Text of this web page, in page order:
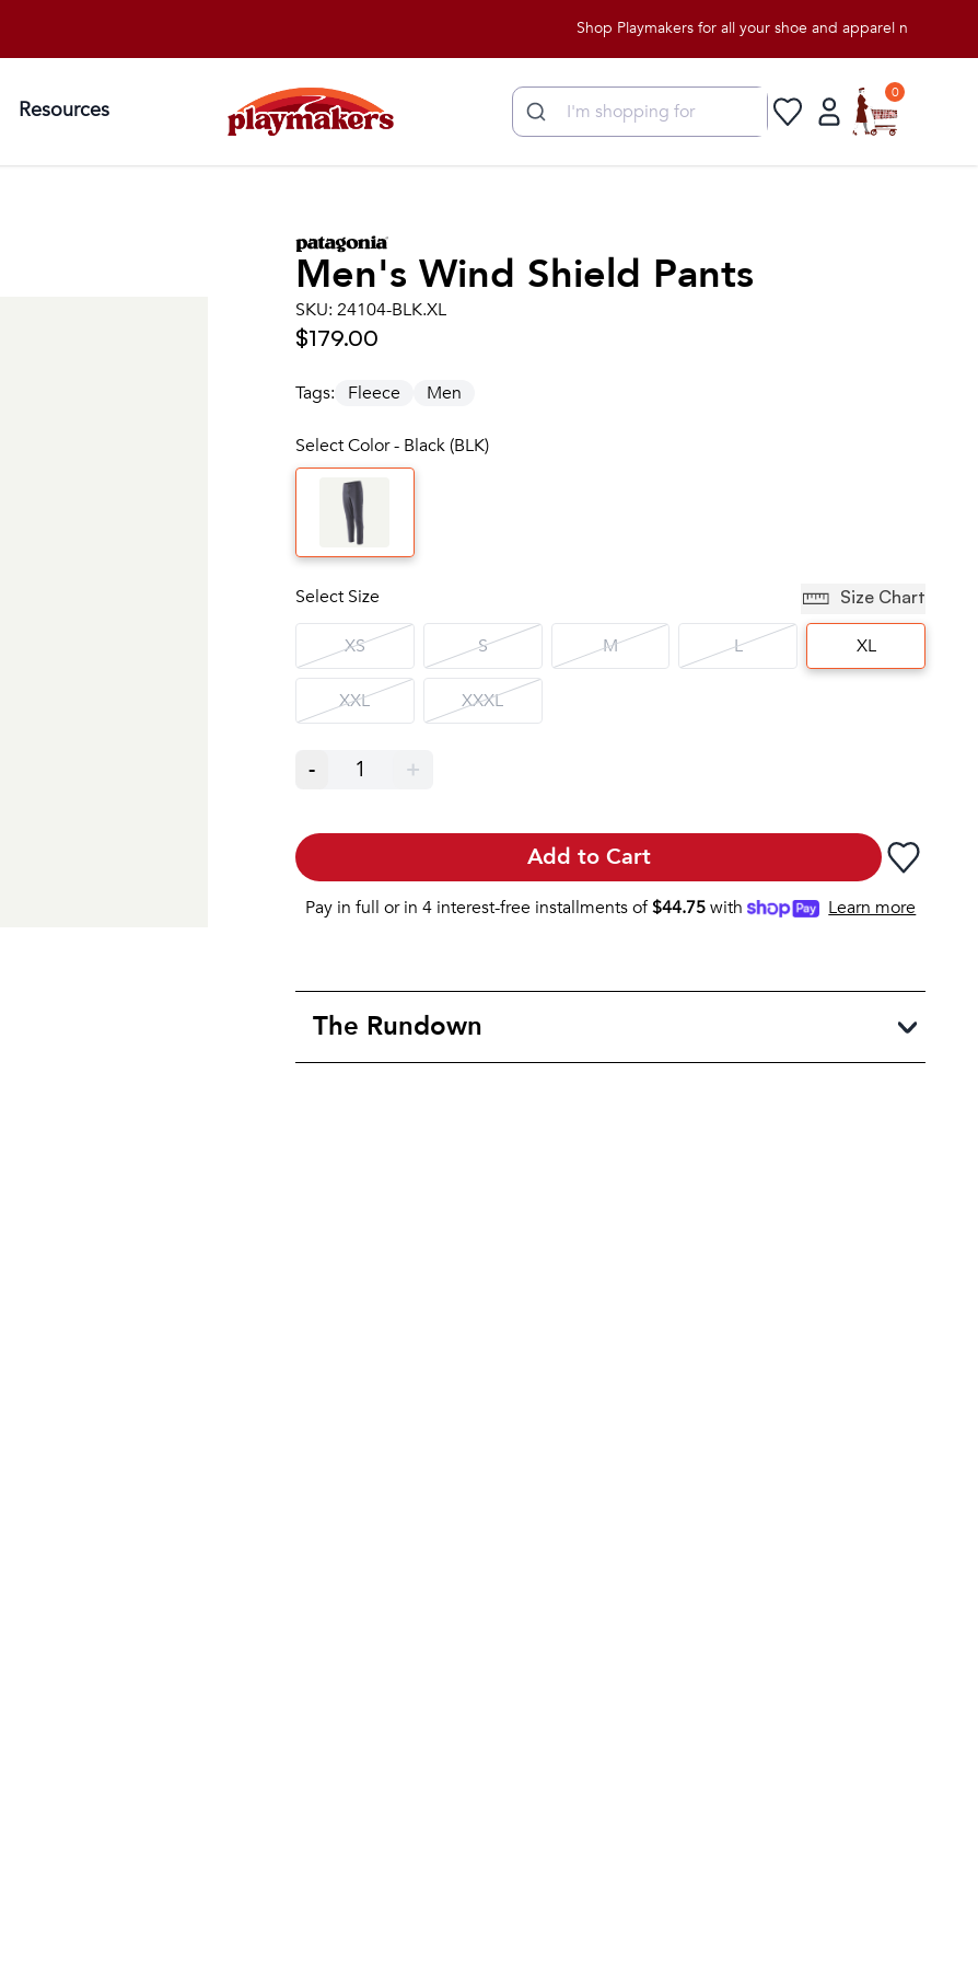
Shop Playmakers for all your shoe and apparel needs!
Resources
0
Men's Wind Shield Pants
SKU: 24104-BLK.XL
$179.00
Tags: Fleece Men
Select Color - Black (BLK)
Select Size Size Chart
XS S M L XL
XXL XXXL
- 1 +
Add to Cart
Pay in full or in 4 interest-free installments of$44.75with Learn more
The Rundown